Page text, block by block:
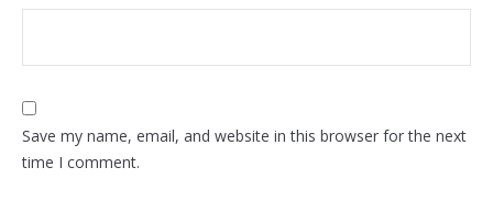
Save my name, email, and website in this browser for the next
time I comment.